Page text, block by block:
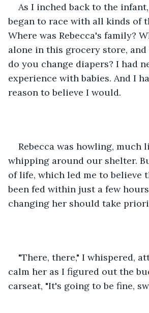
As I inched back to the
began to race with all kinds of
Where was Rebecca's family?
alone in this grocery store,
do you change diapers? I had
experience with babies. And I
reason to believe I would.
Rebecca was howling, much
whipping around our shelter.
of life, which led me to believe
been fed within just a few
changing her should take
"There, there," I whispered,
calm her as I figured out the
carseat, "It's going to be fine,